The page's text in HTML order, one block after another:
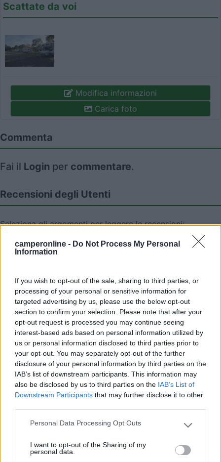
camperonline - Do Not Process My Personal
Information
If you wish to opt-out of the sale, sharing to third parties, or
processing of your personal or sensitive information for
targeted advertising by us, please use the below opt-out
section to confirm your selection. Please note that after your
opt-out request is processed you may continue seeing
interest-based ads based on personal information utilized by
us or personal information disclosed to third parties prior to
your opt-out. You may separately opt-out of the further
disclosure of your personal information by third parties on the
IAB’s list of downstream participants. This information may
also be disclosed by us to third parties on the IAB’s List of
Downstream Participants that may further disclose it to other
Please note that this website/app uses one or more Google
not limited to your visit or usage behaviour. You may click to
grant or deny consent to Google and its third-party tags to
Personal Data Processing Opt Outs
I want to opt-out of the Sharing of my
personal data.
Scattate da voi
Modifica informazioni
Carica foto
Commenta
Fai il Login per commentare.
Recensioni degli Utenti
Seleziona gli argomenti per leggere le recensioni:
Medioevo75 19/07/2023 20:45
Piccola area camper con elettricità, a pagamento
con carta e inserendo la propria targa. Vicinissima
al fiume, no zanzare. A pochi metri dal centro e
dalla ciclabile.
Posizione Prezzo Servizi
kikimoto 27/09/2019 19:15